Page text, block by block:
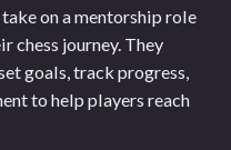
on a mentorship role
chess journey. They
goals, track progress,
to help players reach